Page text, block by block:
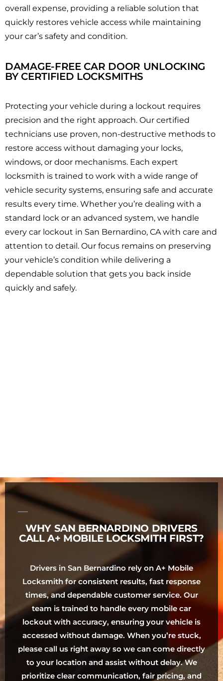
overall expense, providing a reliable solution that
quickly restores vehicle access while maintaining
your car’s safety and condition.
DAMAGE-FREE CAR DOOR UNLOCKING
BY CERTIFIED LOCKSMITHS
Protecting your vehicle during a lockout requires
precision and the right approach. Our certified
technicians use proven, non-destructive methods to
restore access without damaging your locks,
windows, or door mechanisms. Each expert
locksmith is trained to work with a wide range of
vehicle security systems, ensuring safe and accurate
results every time. Whether you’re dealing with a
standard lock or an advanced system, we handle
every car lockout in San Bernardino, CA with care and
attention to detail. Our focus remains on preserving
your vehicle’s condition while delivering a
dependable solution that gets you back inside
quickly and safely.
WHY SAN BERNARDINO DRIVERS
CALL A+ MOBILE LOCKSMITH FIRST?
Drivers in San Bernardino rely on A+ Mobile
Locksmith for consistent results, fast response
times, and dependable customer service. Our
team is trained to handle every mobile car
lockout with accuracy, ensuring your vehicle is
accessed without damage. When you’re stuck,
please call us right away so we can come directly
to your location and assist without delay. We
prioritize clear communication, fair pricing, and